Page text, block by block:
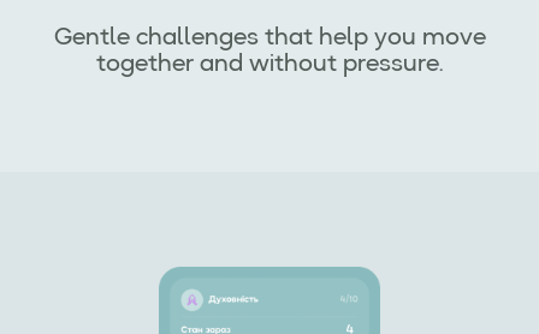
Gentle challenges that help you move
together and without pressure.